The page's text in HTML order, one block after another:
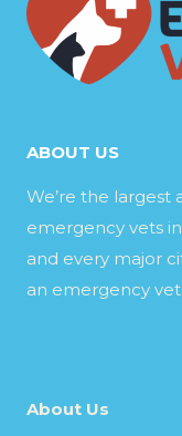
ABOUT US
We’re the
emergency vets
and every major
an emergency
About Us